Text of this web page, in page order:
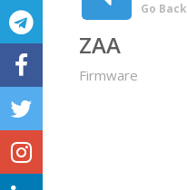
Go Back
ZAA
Firmware